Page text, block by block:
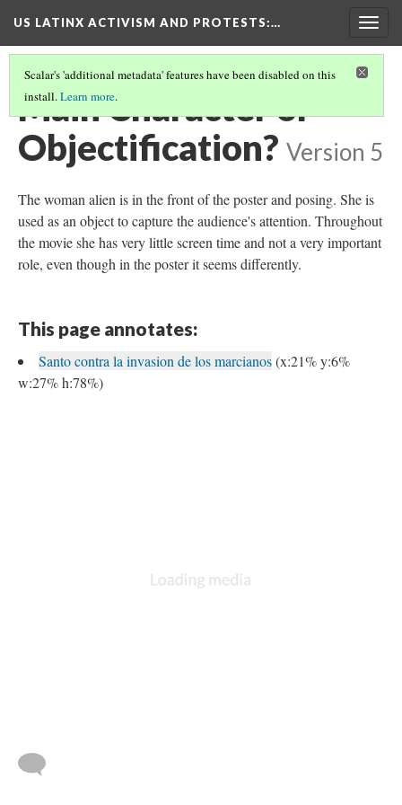
US LATINX ACTIVISM AND PROTESTS:…
Scalar's 'additional metadata' features have been disabled on this
install.Learn more.
Main Character or
Objectification? Version 5
The woman alien is in the front of the poster and posing. She is
used as an object to capture the audience's attention. Throughout
the movie she has very little screen time and not a very important
role, even though in the poster it seems differently.
This page annotates:
Santo contra la invasion de los marcianos(x:21% y:6%
w:27% h:78%)